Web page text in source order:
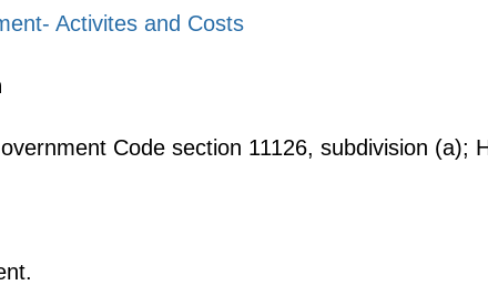
Activites and Costs
Code section 11126, subdivision (a);